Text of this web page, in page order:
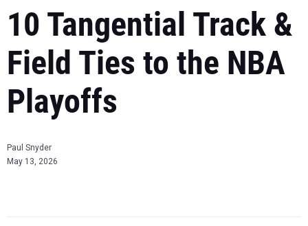
10 Tangential Track &
Field Ties to the NBA
Playoffs
Paul Snyder
May 13, 2026